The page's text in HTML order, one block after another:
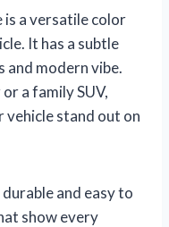
a versatile color
It has a subtle
and modern vibe.
a family SUV,
vehicle stand out on
and easy to
show every